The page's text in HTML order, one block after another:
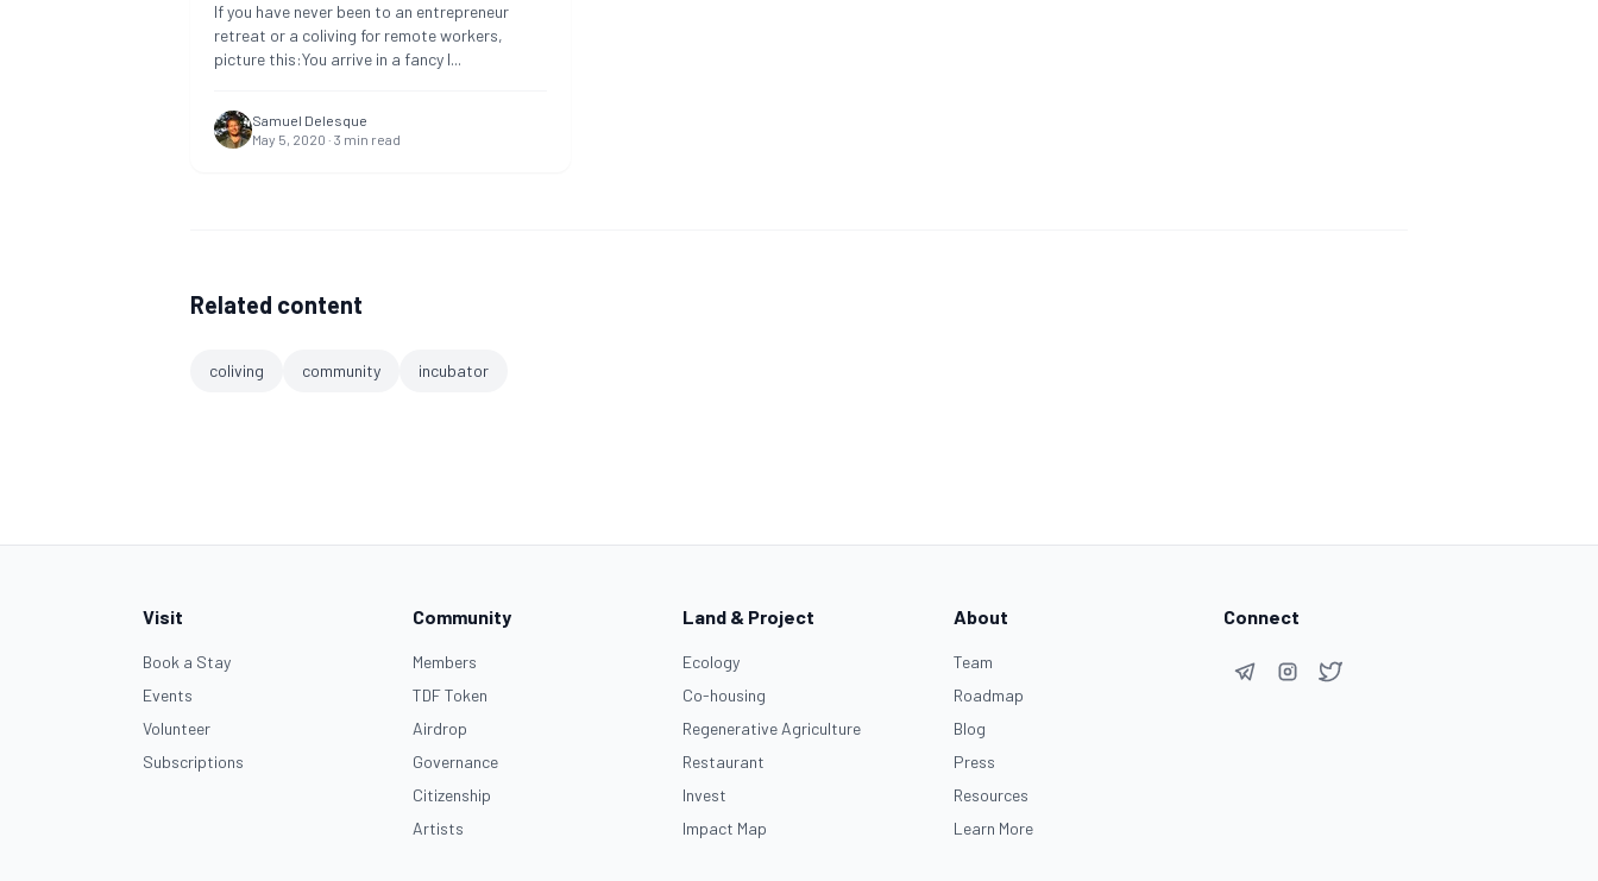
If you have never been to an entrepreneur
retreat or a coliving for remote workers,
picture this:You arrive in a fancy l...
Samuel Delesque
May 5, 2020 · 3 min read
Related content
coliving community incubator
Visit
Book a Stay
Events
Volunteer
Subscriptions
Community
Members
TDF Token
Airdrop
Governance
Citizenship
Artists
Land & Project
Ecology
Co-housing
Regenerative Agriculture
Restaurant
Invest
Impact Map
About
Team
Roadmap
Blog
Press
Resources
Learn More
Connect